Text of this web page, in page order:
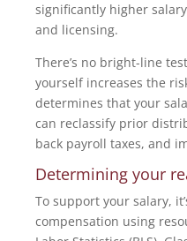
significantly higher
and licensing.
There’s no bright-line
yourself increases the
determines that your
can reclassify prior
back payroll taxes, and
Determining your
To support your salary,
compensation using